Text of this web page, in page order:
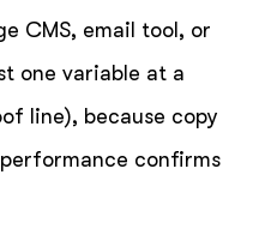
CMS, email tool, or
one variable at a
line), because copy
confirms